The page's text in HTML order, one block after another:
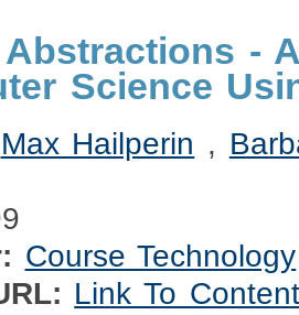
-
Science
Max Hailperin ,
Course Technology
Link To Content